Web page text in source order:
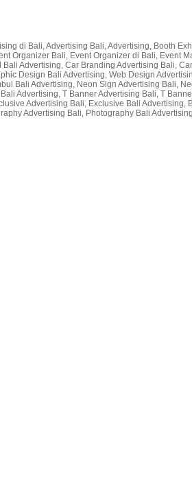
di Bali, Advertising Bali, Advertising, Booth
Organizer Bali, Event Organizer di Bali, Event
Advertising, Car Branding Advertising Bali,
Design Bali Advertising, Web Design
Bali Advertising, Neon Sign Advertising Bali,
Advertising, T Banner Advertising Bali, T
Advertising Bali, Exclusive Bali
Advertising Bali, Photography Bali